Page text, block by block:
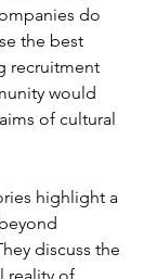
do
the best
recruitment
would
of cultural
highlight a
discuss the
reality of